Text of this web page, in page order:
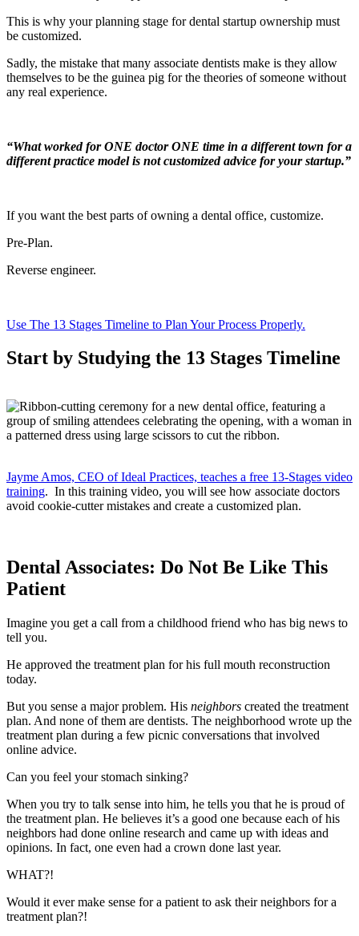
This is why your planning stage for dental startup ownership must
be customized.
Sadly, the mistake that many associate dentists make is they allow
themselves to be the guinea pig for the theories of someone without
any real experience.
“What worked for ONE doctor ONE time in a different town for a
different practice model is not customized advice for your startup.”
If you want the best parts of owning a dental office, customize.
Pre-Plan.
Reverse engineer.
Use The 13 Stages Timeline to Plan Your Process Properly.
Start by Studying the 13 Stages Timeline
Jayme Amos, CEO of Ideal Practices, teaches a free 13-Stages video
training. In this training video, you will see how associate doctors
avoid cookie-cutter mistakes and create a customized plan.
Dental Associates: Do Not Be Like This
Patient
Imagine you get a call from a childhood friend who has big news to
tell you.
He approved the treatment plan for his full mouth reconstruction
today.
But you sense a major problem. His neighbors created the treatment
plan. And none of them are dentists. The neighborhood wrote up the
treatment plan during a few picnic conversations that involved
online advice.
Can you feel your stomach sinking?
When you try to talk sense into him, he tells you that he is proud of
the treatment plan. He believes it’s a good one because each of his
neighbors had done online research and came up with ideas and
opinions. In fact, one even had a crown done last year.
WHAT?!
Would it ever make sense for a patient to ask their neighbors for a
treatment plan?!